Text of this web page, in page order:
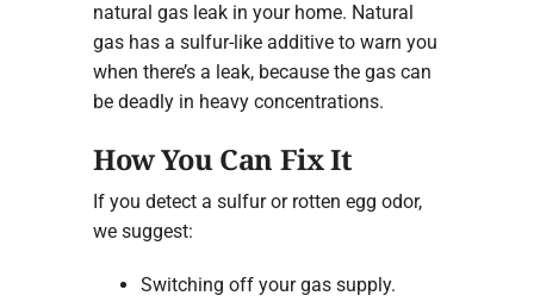
natural gas leak in your home. Natural
gas has a sulfur-like additive to warn you
when there’s a leak, because the gas can
be deadly in heavy concentrations.
How You Can Fix It
If you detect a sulfur or rotten egg odor,
we suggest:
Switching off your gas supply.